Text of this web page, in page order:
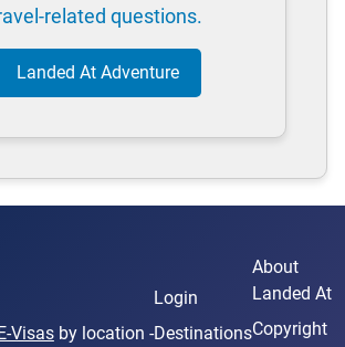
related questions.
Landed At Adventure
E-Visasby location -
Login
Destinations
About
Landed At
Copyright